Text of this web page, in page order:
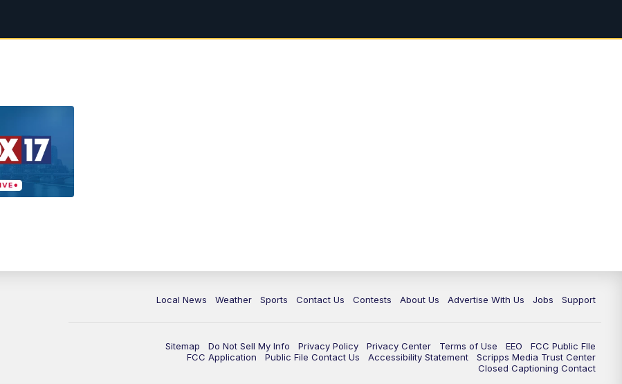
Local News Weather Sports Contact Us Contests About Us Advertise With Us Jobs Support
Sitemap Do Not Sell My Info Privacy Policy Privacy Center Terms of Use EEO
FCC Public FIle
FCC Application
Public File Contact Us Accessibility Statement
Scripps Media Trust Center
Closed Captioning Contact